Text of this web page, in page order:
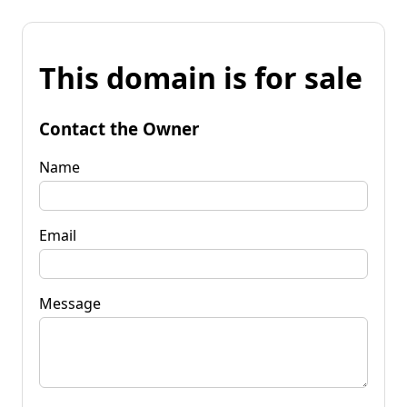
This domain is for sale
Contact the Owner
Name
Email
Message